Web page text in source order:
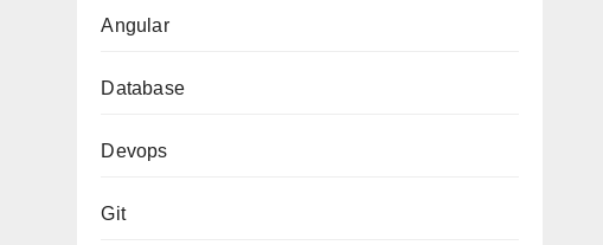
Angular
Database
Devops
Git